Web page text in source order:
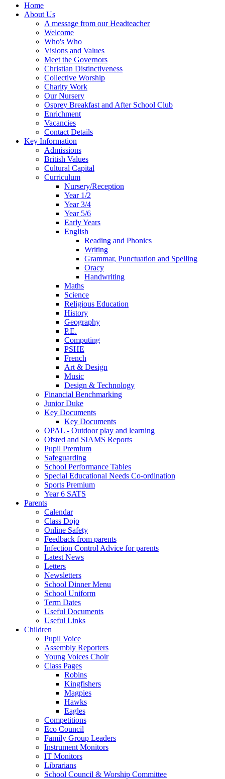
Home
About Us
A message from our Headteacher
Welcome
Who's Who
Visions and Values
Meet the Governors
Christian Distinctiveness
Collective Worship
Charity Work
Our Nursery
Osprey Breakfast and After School Club
Enrichment
Vacancies
Contact Details
Key Information
Admissions
British Values
Cultural Capital
Curriculum
Nursery/Reception
Year 1/2
Year 3/4
Year 5/6
Early Years
English
Reading and Phonics
Writing
Grammar, Punctuation and Spelling
Oracy
Handwriting
Maths
Science
Religious Education
History
Geography
P.E.
Computing
PSHE
French
Art & Design
Music
Design & Technology
Financial Benchmarking
Junior Duke
Key Documents
Key Documents
OPAL - Outdoor play and learning
Ofsted and SIAMS Reports
Pupil Premium
Safeguarding
School Performance Tables
Special Educational Needs Co-ordination
Sports Premium
Year 6 SATS
Parents
Calendar
Class Dojo
Online Safety
Feedback from parents
Infection Control Advice for parents
Latest News
Letters
Newsletters
School Dinner Menu
School Uniform
Term Dates
Useful Documents
Useful Links
Children
Pupil Voice
Assembly Reporters
Young Voices Choir
Class Pages
Robins
Kingfishers
Magpies
Hawks
Eagles
Competitions
Eco Council
Family Group Leaders
Instrument Monitors
IT Monitors
Librarians
School Council & Worship Committee